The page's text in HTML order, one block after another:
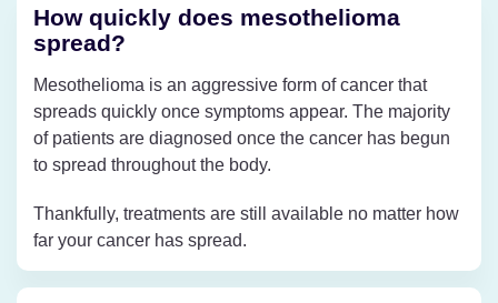
How quickly does mesothelioma
spread?
Mesothelioma is an aggressive form of cancer that
spreads quickly once symptoms appear. The majority
of patients are diagnosed once the cancer has begun
to spread throughout the body.
Thankfully, treatments are still available no matter how
far your cancer has spread.